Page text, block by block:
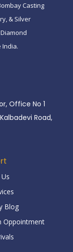
Casting
& Silver
India.
Office No 1
Road,
Blog
Oppointment